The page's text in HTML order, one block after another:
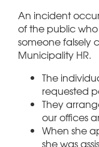
An incident
of the public
someone falsely
Municipality HR.
The
requested
They
our offices
When she
she was